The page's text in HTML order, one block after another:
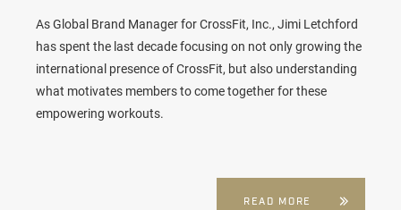
As Global Brand Manager for CrossFit, Inc., Jimi Letchford
has spent the last decade focusing on not only growing the
international presence of CrossFit, but also understanding
what motivates members to come together for these
empowering workouts.
READ MORE